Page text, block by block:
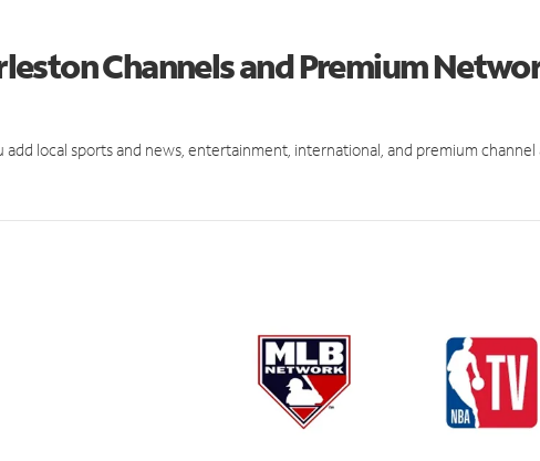
Channels and Premium
local sports and news, entertainment, international, and premium